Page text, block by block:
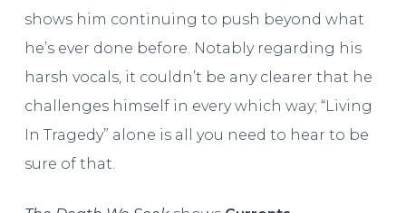
shows him continuing to push beyond what
he’s ever done before. Notably regarding his
harsh vocals, it couldn’t be any clearer that he
challenges himself in every which way; “Living
In Tragedy” alone is all you need to hear to be
sure of that.